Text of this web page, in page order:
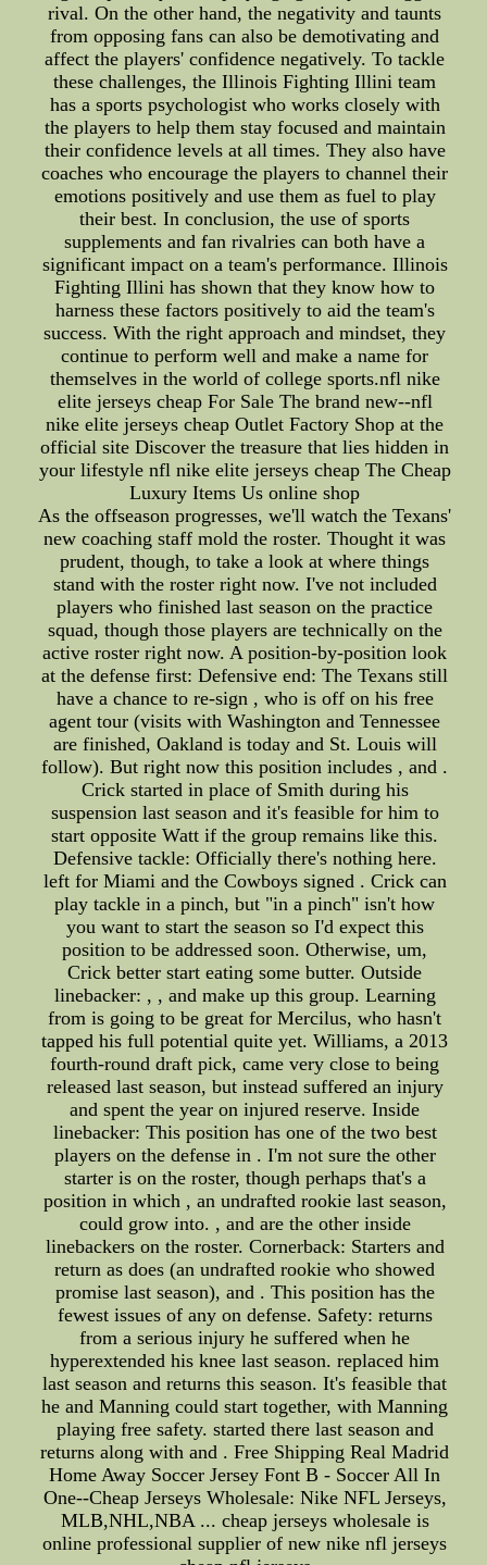
rival. On the other hand, the negativity and taunts
from opposing fans can also be demotivating and
affect the players' confidence negatively. To tackle
these challenges, the Illinois Fighting Illini team
has a sports psychologist who works closely with
the players to help them stay focused and maintain
their confidence levels at all times. They also have
coaches who encourage the players to channel their
emotions positively and use them as fuel to play
their best. In conclusion, the use of sports
supplements and fan rivalries can both have a
significant impact on a team's performance. Illinois
Fighting Illini has shown that they know how to
harness these factors positively to aid the team's
success. With the right approach and mindset, they
continue to perform well and make a name for
themselves in the world of college sports.nfl nike
elite jerseys cheap For Sale The brand new--nfl
nike elite jerseys cheap Outlet Factory Shop at the
official site Discover the treasure that lies hidden in
your lifestyle nfl nike elite jerseys cheap The Cheap
Luxury Items Us online shop
As the offseason progresses, we'll watch the Texans'
new coaching staff mold the roster. Thought it was
prudent, though, to take a look at where things
stand with the roster right now. I've not included
players who finished last season on the practice
squad, though those players are technically on the
active roster right now. A position-by-position look
at the defense first: Defensive end: The Texans still
have a chance to re-sign , who is off on his free
agent tour (visits with Washington and Tennessee
are finished, Oakland is today and St. Louis will
follow). But right now this position includes , and .
Crick started in place of Smith during his
suspension last season and it's feasible for him to
start opposite Watt if the group remains like this.
Defensive tackle: Officially there's nothing here.
left for Miami and the Cowboys signed . Crick can
play tackle in a pinch, but "in a pinch" isn't how
you want to start the season so I'd expect this
position to be addressed soon. Otherwise, um,
Crick better start eating some butter. Outside
linebacker: , , and make up this group. Learning
from is going to be great for Mercilus, who hasn't
tapped his full potential quite yet. Williams, a 2013
fourth-round draft pick, came very close to being
released last season, but instead suffered an injury
and spent the year on injured reserve. Inside
linebacker: This position has one of the two best
players on the defense in . I'm not sure the other
starter is on the roster, though perhaps that's a
position in which , an undrafted rookie last season,
could grow into. , and are the other inside
linebackers on the roster. Cornerback: Starters and
return as does (an undrafted rookie who showed
promise last season), and . This position has the
fewest issues of any on defense. Safety: returns
from a serious injury he suffered when he
hyperextended his knee last season. replaced him
last season and returns this season. It's feasible that
he and Manning could start together, with Manning
playing free safety. started there last season and
returns along with and . Free Shipping Real Madrid
Home Away Soccer Jersey Font B - Soccer All In
One--Cheap Jerseys Wholesale: Nike NFL Jerseys,
MLB,NHL,NBA ... cheap jerseys wholesale is
online professional supplier of new nike nfl jerseys